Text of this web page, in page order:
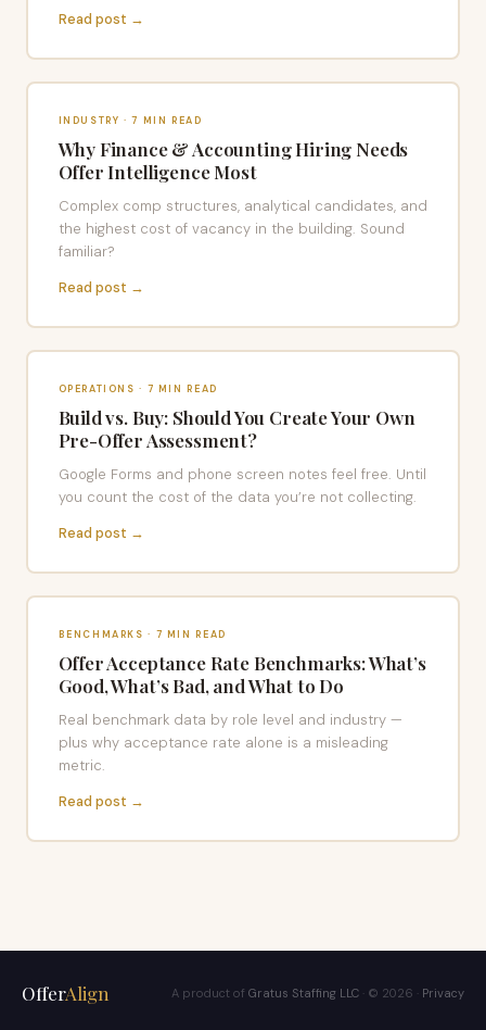
Read post →
INDUSTRY · 7 MIN READ
Why Finance & Accounting Hiring Needs
Offer Intelligence Most
Complex comp structures, analytical candidates, and
the highest cost of vacancy in the building. Sound
familiar?
Read post →
OPERATIONS · 7 MIN READ
Build vs. Buy: Should You Create Your Own
Pre-Offer Assessment?
Google Forms and phone screen notes feel free. Until
you count the cost of the data you’re not collecting.
Read post →
BENCHMARKS · 7 MIN READ
Offer Acceptance Rate Benchmarks: What’s
Good, What’s Bad, and What to Do
Real benchmark data by role level and industry —
plus why acceptance rate alone is a misleading
metric.
Read post →
OfferAlign A product of Gratus Staffing LLC · © 2026 · Privacy